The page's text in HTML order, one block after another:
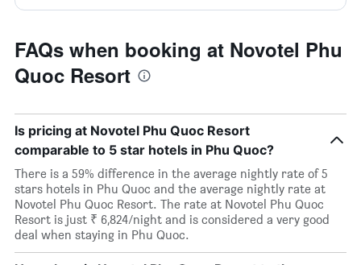
FAQs when booking at Novotel Phu
Quoc Resort
Is pricing at Novotel Phu Quoc Resort
comparable to 5 star hotels in Phu Quoc?
There is a 59% difference in the average nightly rate of 5
stars hotels in Phu Quoc and the average nightly rate at
Novotel Phu Quoc Resort. The rate at Novotel Phu Quoc
Resort is just ₹ 6,824/night and is considered a very good
deal when staying in Phu Quoc.